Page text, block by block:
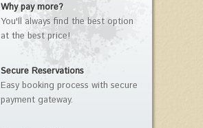
Why pay more?
You'll always find the best option
at the best price!
Secure Reservations
Easy booking process with secure
payment gateway.